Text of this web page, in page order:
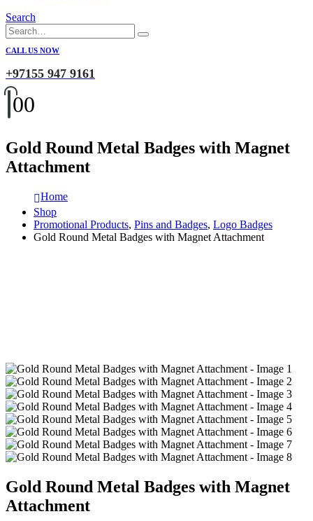
Search
CALL US NOW
+97155 947 9161
00
Gold Round Metal Badges with Magnet
Attachment
Home
Shop
Promotional Products, Pins and Badges, Logo Badges
Gold Round Metal Badges with Magnet Attachment
Gold Round Metal Badges with Magnet
Attachment